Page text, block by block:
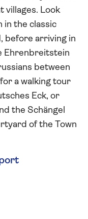
villages. Look
in the classic
before arriving in
Ehrenbreitstein
between
a walking tour
Eck, or
the Schängel
of the Town